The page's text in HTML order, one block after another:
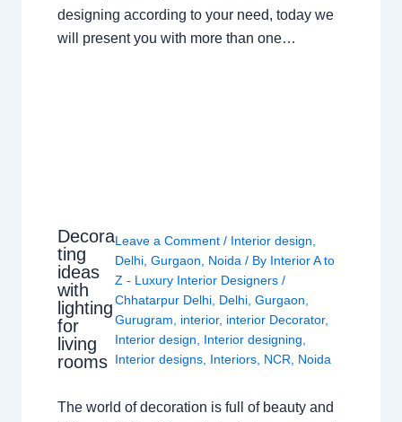
designing according to your need, today we
will present you with more than one…
Decora
ting
ideas
with
lighting
for
living
rooms
Leave a Comment / Interior design,
Delhi,Gurgaon, Noida / By Interior A to
Z - Luxury Interior Designers/
Chhatarpur Delhi, Delhi,Gurgaon,
Gurugram, interior, interior Decorator,
Interior design, Interior designing,
Interior designs, Interiors, NCR, Noida
The world of decoration is full of beauty and